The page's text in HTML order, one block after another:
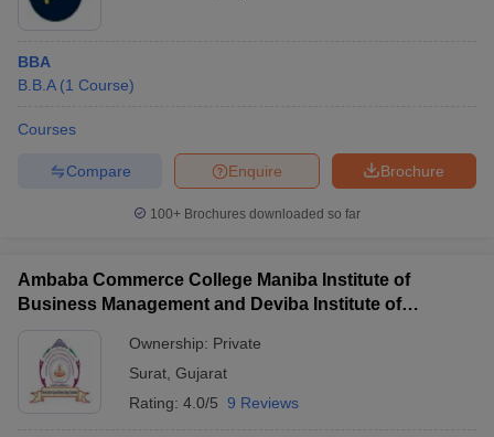
BBA
B.B.A (1 Course)
Courses
Brochure
Enquire
Compare
100+ Brochures downloaded so far
Ambaba Commerce College Maniba Institute of
Business Management and Deviba Institute of
Ownership: Private
Surat Gujarat
Rating: 4.0/5 9 Reviews